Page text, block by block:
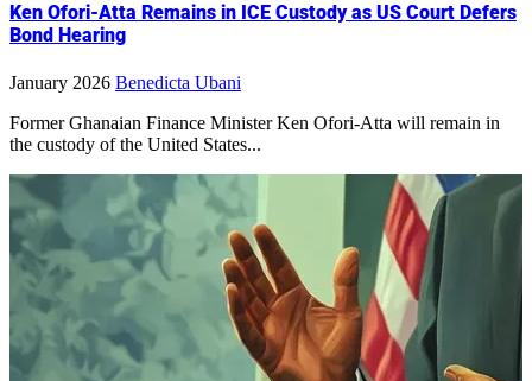
Ken Ofori-Atta Remains in ICE Custody as US Court Defers
Bond Hearing
January 2026 Benedicta Ubani
Former Ghanaian Finance Minister Ken Ofori-Atta will remain in
the custody of the United States...